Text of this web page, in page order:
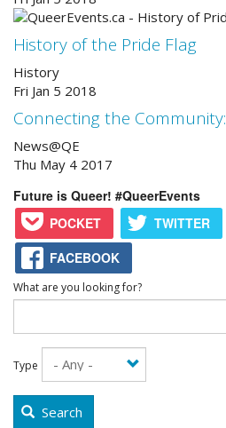
History of the Pride Flag
History
Fri Jan 5 2018
Connecting the Community:
News@QE
Thu May 4 2017
Future is Queer! #QueerEvents
POCKET
TWITTER
FACEBOOK
What are you looking for?
Type
Search